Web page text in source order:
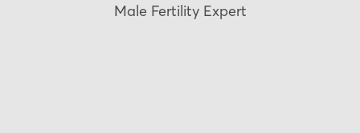
Male Fertility Expert